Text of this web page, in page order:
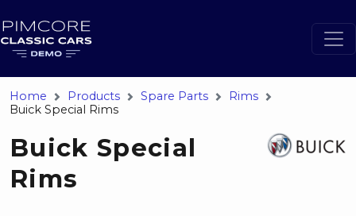
Home Products Spare Parts
Rims
Buick Special Rims
Buick Special
Rims